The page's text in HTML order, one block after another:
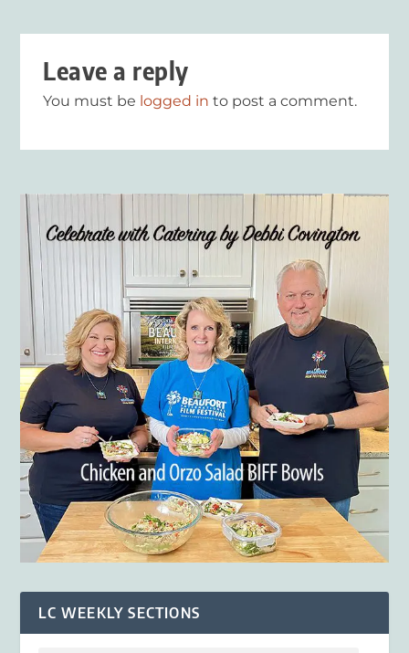
Leave a reply
You must be logged in to post a comment.
LC WEEKLY SECTIONS